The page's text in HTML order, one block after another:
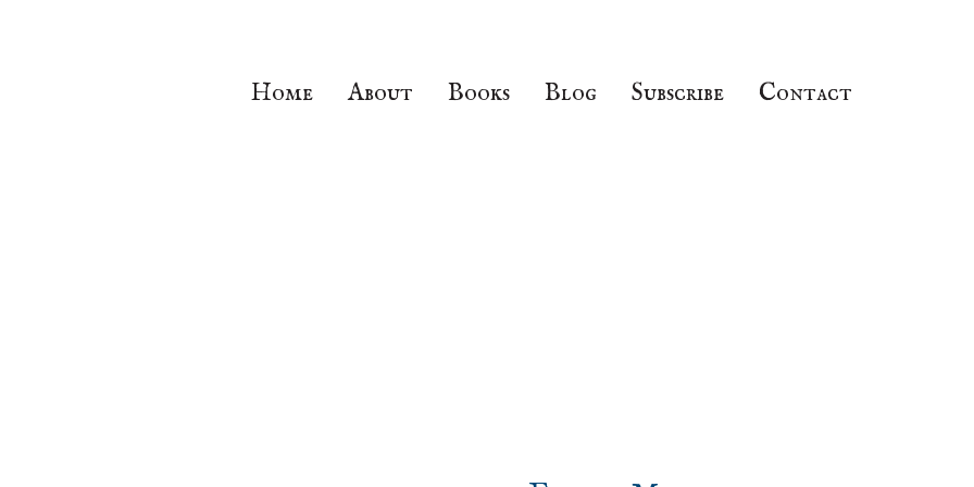
Home About Books Blog Subscribe Contact